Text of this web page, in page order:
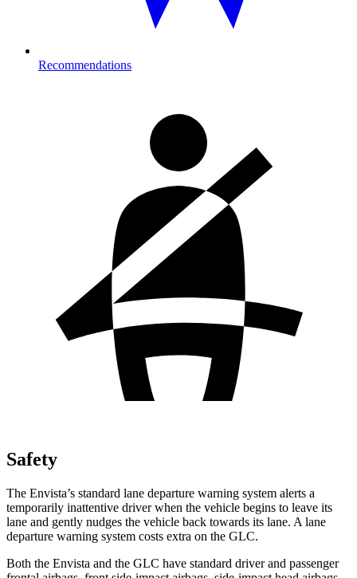
Recommendations
Safety
The Envista’s standard lane departure warning system alerts a
temporarily inattentive driver when the vehicle begins to leave its
lane and gently nudges the vehicle back towards its lane. A lane
departure warning system costs extra on the GLC.
Both the Envista and the GLC have standard driver and passenger